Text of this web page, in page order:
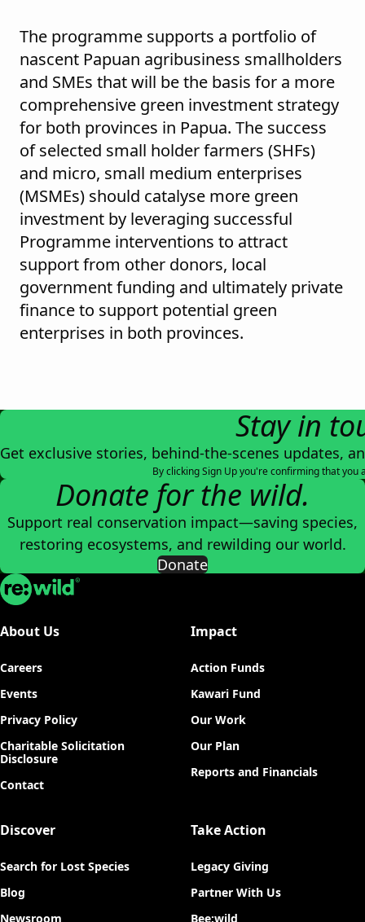
The programme supports a portfolio of
nascent Papuan agribusiness smallholders
and SMEs that will be the basis for a more
comprehensive green investment strategy
for both provinces in Papua. The success
of selected small holder farmers (SHFs)
and micro, small medium enterprises
(MSMEs) should catalyse more green
investment by leveraging successful
Programme interventions to attract
support from other donors, local
government funding and ultimately private
finance to support potential green
enterprises in both provinces.
Stay in
Get exclusive stories, behind-the-scenes updates,
By clicking Sign Up you're confirming that you
Donate for the wild.
Support real conservation impact—saving species,
restoring ecosystems, and rewilding our world.
Donate
Re:wild
About Us
Careers
Events
Privacy Policy
Charitable Solicitation
Disclosure
Contact
Impact
Action Funds
Kawari Fund
Our Work
Our Plan
Reports and Financials
Discover
Search for Lost Species
Blog
Newsroom
Take Action
Legacy Giving
Partner With Us
Bee:wild